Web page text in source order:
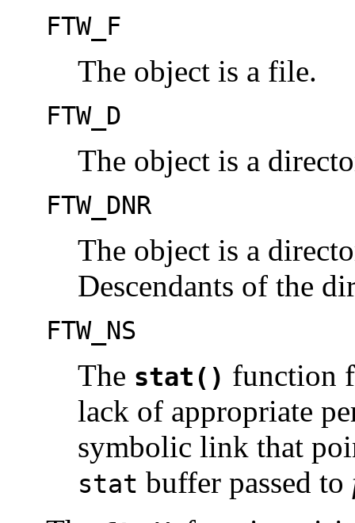
FTW_F
The object is a file.
FTW_D
The object is a
FTW_DNR
The object is a
Descendants of the
FTW_NS
The stat() function
lack of appropriate
symbolic link that
stat buffer passed to